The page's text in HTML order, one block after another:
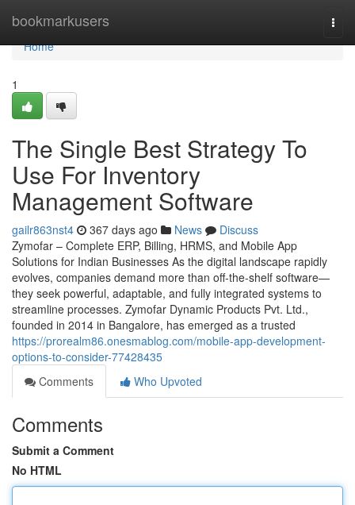
bookmarkusers
Home
Home
1
The Single Best Strategy To
Use For Inventory
Management Software
gailr863nst4 367 days ago News
Discuss
Zymofar – Complete ERP, Billing, HRMS, and Mobile App
Solutions for Indian Businesses As the digital landscape rapidly
evolves, companies demand more than off-the-shelf software—
they seek powerful, adaptable, and fully integrated systems to
streamline processes. Zymofar Dynamic Products Pvt. Ltd.,
founded in 2014 in Bangalore, has emerged as a trusted
https://prorealm86.onesmablog.com/mobile-app-development-
options-to-consider-77428435
Comments
Who Upvoted
Comments
Submit a Comment
No HTML